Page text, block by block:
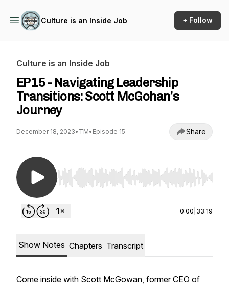
Culture is an Inside Job + Follow
Culture is an Inside Job
EP15 - Navigating Leadership
Transitions: Scott McGohan’s
Journey
December 18, 2023• TM• Episode 15 Share
Use Left/Right to seek, Home/End to jump to
0:00 33:19
Show Notes Chapters Transcript
Come inside with Scott McGowan, former CEO of